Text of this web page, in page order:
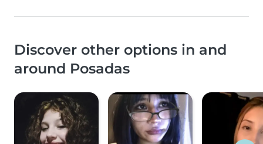
Discover other options in and
around Posadas